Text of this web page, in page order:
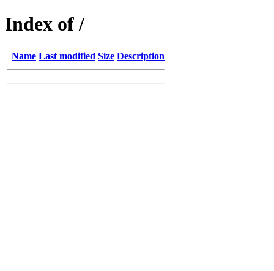
Index of /
Name Last modified Size Description